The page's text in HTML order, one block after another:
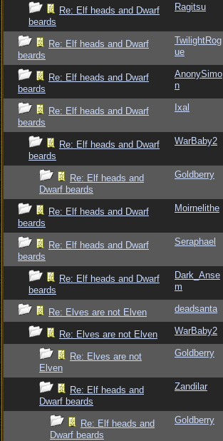
Re: Elf heads and Dwarf
beards
Ragitsu
Re: Elf heads and Dwarf
beards
TwilightRog
ue
Re: Elf heads and Dwarf
beards
AnonySimo
n
Re: Elf heads and Dwarf
beards
Ixal
Re: Elf heads and Dwarf
beards
WarBaby2
Re: Elf heads and
Dwarf beards
Goldberry
Re: Elf heads and Dwarf
beards
Moirnelithe
Re: Elf heads and Dwarf
beards
Seraphael
Re: Elf heads and Dwarf
beards
Dark_Anse
m
Re: Elves are not Elven deadsanta
Re: Elves are not Elven WarBaby2
Re: Elves are not
Elven
Goldberry
Re: Elf heads and
Dwarf beards
Zandilar
Re: Elf heads and
Dwarf beards
Goldberry